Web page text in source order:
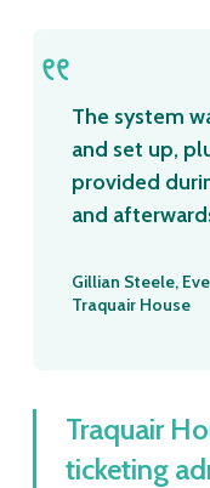
The system
and set up,
provided
and
Gillian Steele,
Traquair House
Traquair
ticketing